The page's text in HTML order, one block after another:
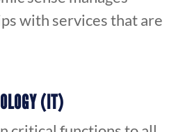
with services that are
(IT)